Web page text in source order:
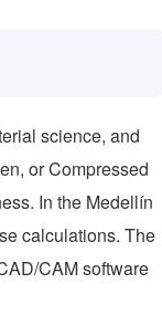
science, and
or Compressed
In the Medellín
calculations. The
CAM software